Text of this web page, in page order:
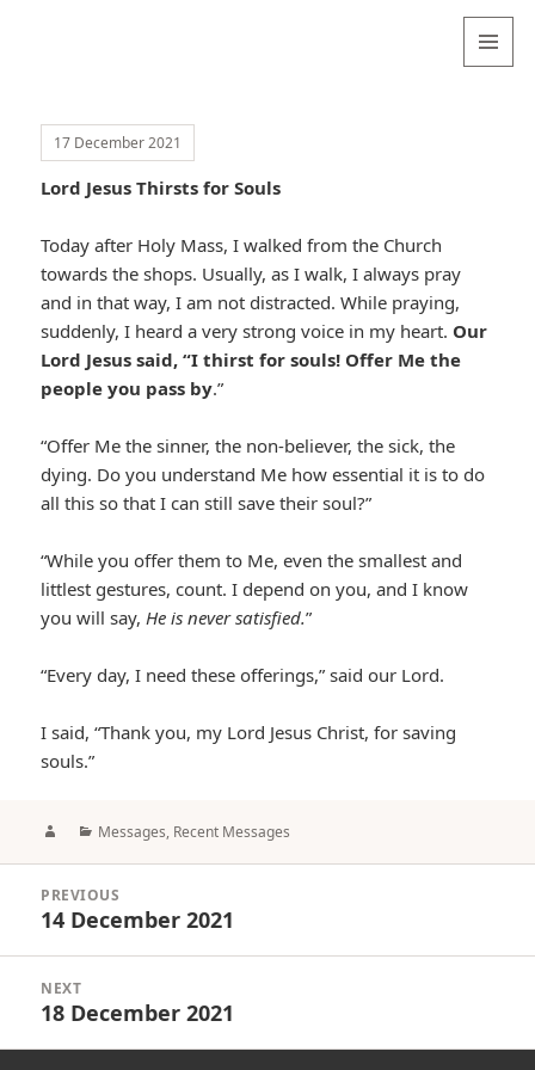
17 December 2021
Lord Jesus Thirsts for Souls
Today after Holy Mass, I walked from the Church
towards the shops. Usually, as I walk, I always pray
and in that way, I am not distracted. While praying,
suddenly, I heard a very strong voice in my heart. Our
Lord Jesus said, “I thirst for souls! Offer Me the
people you pass by.”
“Offer Me the sinner, the non-believer, the sick, the
dying. Do you understand Me how essential it is to do
all this so that I can still save their soul?”
“While you offer them to Me, even the smallest and
littlest gestures, count. I depend on you, and I know
you will say,He is never satisfied.”
“Every day, I need these offerings,” said our Lord.
I said, “Thank you, my Lord Jesus Christ, for saving
souls.”
AuthorCategories
Messages, Recent Messages
navigation
PREVIOUS
Previous
14 December 2021
NEXT
Next
18 December 2021